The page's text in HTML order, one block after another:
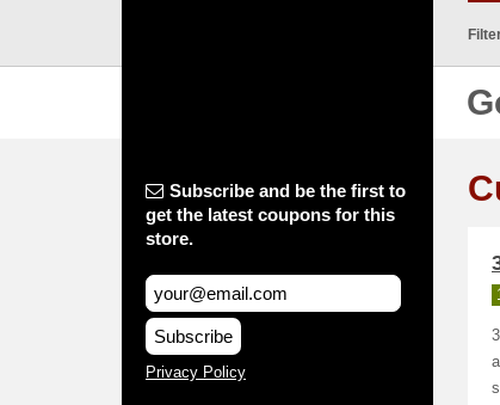
Subscribe and be the first to
get the latest coupons for this
store.
Subscribe
Privacy Policy